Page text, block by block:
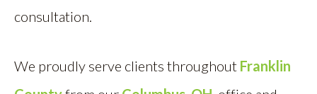
consultation.
We proudly serve clients throughout Franklin